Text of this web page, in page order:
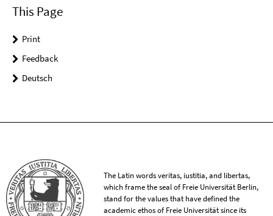
This Page
Print
Feedback
Deutsch
The Latin words veritas, iustitia, and libertas,
which frame the seal of Freie Universität Berlin,
stand for the values that have defined the
academic ethos of Freie Universität since its